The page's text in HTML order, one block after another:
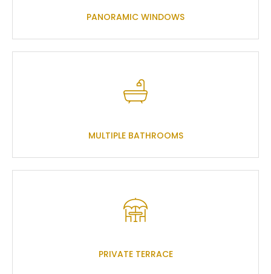
PANORAMIC WINDOWS
MULTIPLE BATHROOMS
PRIVATE TERRACE